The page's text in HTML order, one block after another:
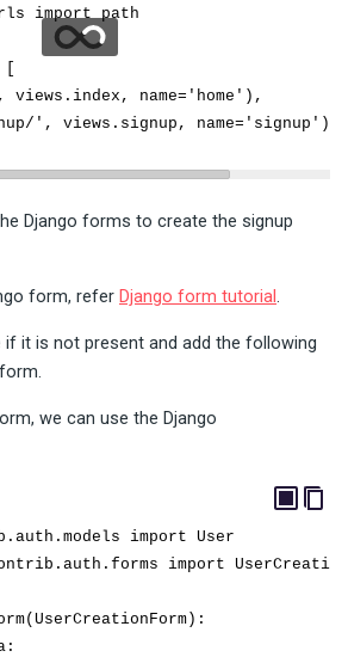
import path
views.index, name='home'),
', views.signup, name='signup'),
Django forms to create the signup
form, refer Django form tutorial.
if it is not present and add the following
we can use the Django
import User
import